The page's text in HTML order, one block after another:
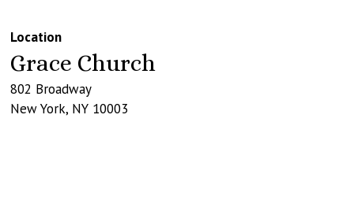
Location
Grace Church
802 Broadway
New York, NY 10003